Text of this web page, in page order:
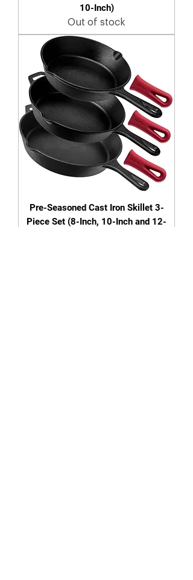
10-Inch)
Out of stock
Pre-Seasoned Cast Iron Skillet 3-
Piece Set (8-Inch, 10-Inch and 12-